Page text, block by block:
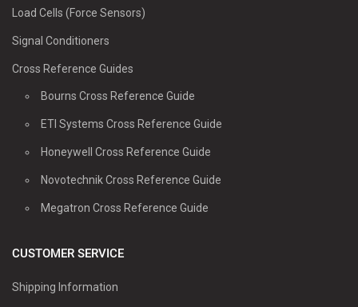
Load Cells (Force Sensors)
Signal Conditioners
Cross Reference Guides
Bourns Cross Reference Guide
ETI Systems Cross Reference Guide
Honeywell Cross Reference Guide
Novotechnik Cross Reference Guide
Megatron Cross Reference Guide
CUSTOMER SERVICE
Shipping Information